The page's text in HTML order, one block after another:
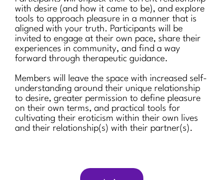
with desire (and how it came to be), and explore
tools to approach pleasure in a manner that is
aligned with your truth. Participants will be
invited to engage at their own pace, share their
experiences in community, and find a way
forward through therapeutic guidance.
Members will leave the space with increased self-
understanding around their unique relationship
to desire, greater permission to define pleasure
on their own terms, and practical tools for
cultivating their eroticism within their own lives
and their relationship(s) with their partner(s).